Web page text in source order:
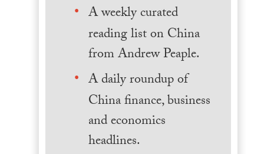
A weekly curated
reading list on China
from Andrew Peaple.
A daily roundup of
China finance, business
and economics
headlines.